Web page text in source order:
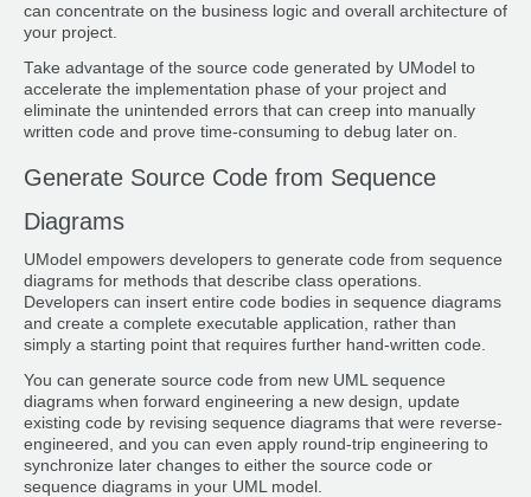
can concentrate on the business logic and overall architecture of
your project.
Take advantage of the source code generated by UModel to
accelerate the implementation phase of your project and
eliminate the unintended errors that can creep into manually
written code and prove time-consuming to debug later on.
Generate Source Code from Sequence
Diagrams
UModel empowers developers to generate code from sequence
diagrams for methods that describe class operations.
Developers can insert entire code bodies in sequence diagrams
and create a complete executable application, rather than
simply a starting point that requires further hand-written code.
You can generate source code from new UML sequence
diagrams when forward engineering a new design, update
existing code by revising sequence diagrams that were reverse-
engineered, and you can even apply round-trip engineering to
synchronize later changes to either the source code or
sequence diagrams in your UML model.